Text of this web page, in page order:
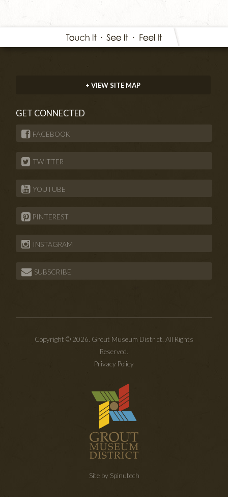
+ VIEW SITE MAP
GET CONNECTED
FACEBOOK
TWITTER
YOUTUBE
PINTEREST
INSTAGRAM
SUBSCRIBE
Copyright © 2026. Grout Museum District. All Rights
Reserved.
Privacy Policy
Site by Spinutech